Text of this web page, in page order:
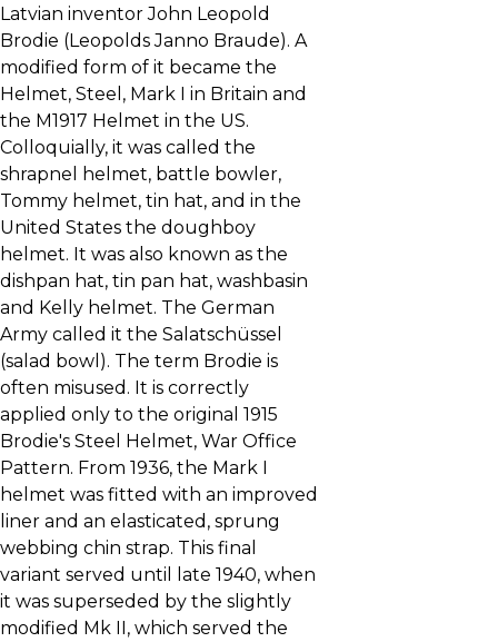
Latvian inventor John Leopold
Brodie (Leopolds Janno Braude). A
modified form of it became the
Helmet, Steel, Mark I in Britain and
the M1917 Helmet in the US.
Colloquially, it was called the
shrapnel helmet, battle bowler,
Tommy helmet, tin hat, and in the
United States the doughboy
helmet. It was also known as the
dishpan hat, tin pan hat, washbasin
and Kelly helmet. The German
Army called it the Salatschüssel
(salad bowl). The term Brodie is
often misused. It is correctly
applied only to the original 1915
Brodie's Steel Helmet, War Office
Pattern. From 1936, the Mark I
helmet was fitted with an improved
liner and an elasticated, sprung
webbing chin strap. This final
variant served until late 1940, when
it was superseded by the slightly
modified Mk II, which served the